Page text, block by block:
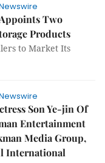
Two
Products
to Market Its
Son Ye-jin Of
Entertainment
Media Group,
International